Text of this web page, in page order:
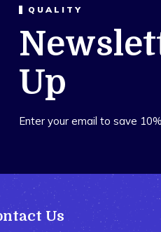
QUALITY
Up
Enter your email to save
Us